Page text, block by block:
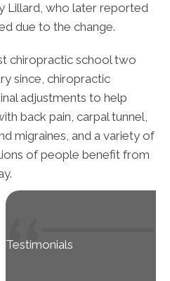
Lillard, who later reported
due to the change.
chiropractic school two
since, chiropractic
adjustments to help
back pain, carpal tunnel,
migraines, and a variety of
of people benefit from
Testimonials